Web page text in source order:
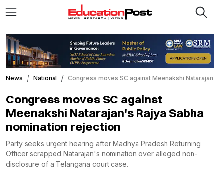
News National Congress moves SC against Meenakshi
Congress moves SC against
Meenakshi Natarajan's Rajya Sabha
nomination rejection
Party seeks urgent hearing after Madhya Pradesh Returning
Officer scrapped Natarajan's nomination over alleged non-
disclosure of a Telangana court case.